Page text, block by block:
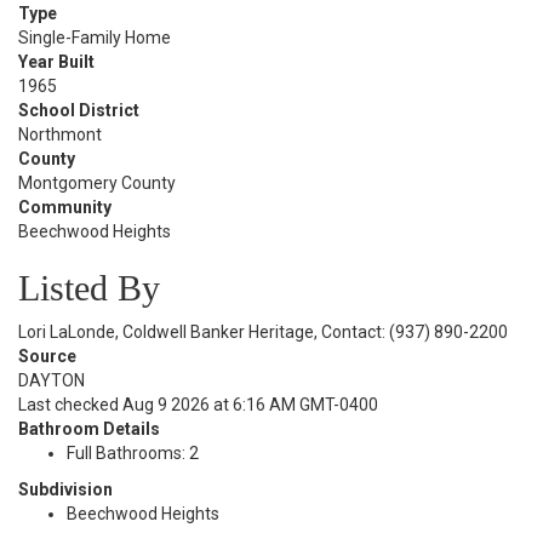
Type
Single-Family Home
Year Built
1965
School District
Northmont
County
Montgomery County
Community
Beechwood Heights
Listed By
Lori LaLonde, Coldwell Banker Heritage, Contact: (937) 890-2200
Source
DAYTON
Last checked Aug 9 2026 at 6:16 AM GMT-0400
Bathroom Details
Full Bathrooms: 2
Subdivision
Beechwood Heights